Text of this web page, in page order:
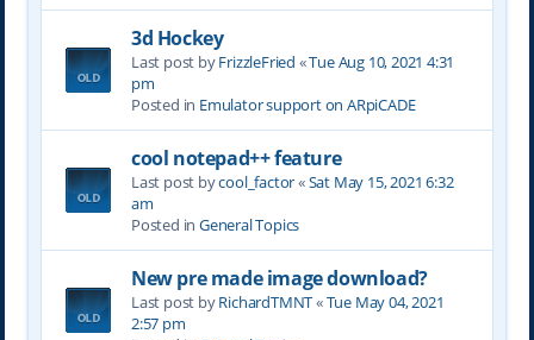
3d Hockey
Last post byFrizzleFried «Tue Aug 10, 2021 4:31
pm
Posted in Emulator support on ARpiCADE
cool notepad++ feature
Last post bycool_factor«Sat May 15, 2021 6:32
am
Posted in General Topics
New pre made image download?
Last post byRichardTMNT«Tue May 04, 2021
2:57 pm